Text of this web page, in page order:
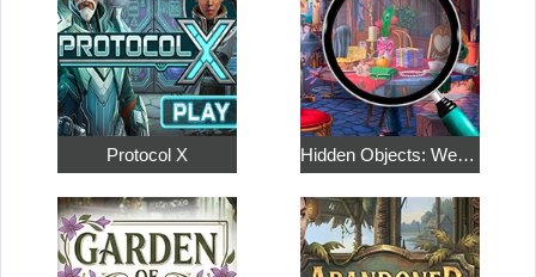
Protocol X Hidden Objects: Weekend in Paris